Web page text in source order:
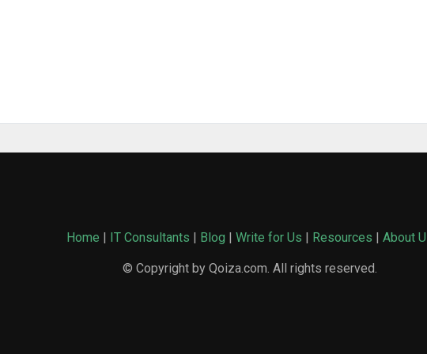
Home | IT Consultants | Blog | Write for Us | Resources | About
© Copyright by Qoiza.com. All rights reserved.